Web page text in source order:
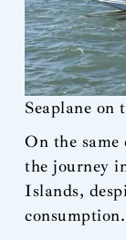
Seaplane on
On the
the journey
Islands,
consumption.